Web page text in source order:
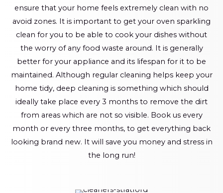
ensure that your home feels extremely clean with no
avoid zones. It is important to get your oven sparkling
clean for you to be able to cook your dishes without
the worry of any food waste around. It is generally
better for your appliance and its lifespan for it to be
maintained. Although regular cleaning helps keep your
home tidy, deep cleaning is something which should
ideally take place every 3 months to remove the dirt
from areas which are not so visible. Book us every
month or every three months, to get everything back
looking brand new. It will save you money and stress in
the long run!